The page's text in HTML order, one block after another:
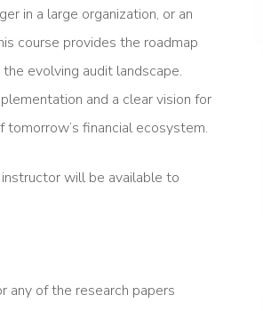
in a large organization, or an
course provides the roadmap
evolving audit landscape.
and a clear vision for
financial ecosystem.
will be available to
any of the research papers